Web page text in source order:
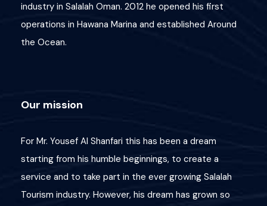
Wish List Price
Great Deals!
industry in Salalah Oman. 2012 he opened his first
operations in Hawana Marina and established Around
the Ocean.
Our mission
For Mr. Yousef Al Shanfari this has been a dream
starting from his humble beginnings, to create a
service and to take part in the ever growing Salalah
Tourism industry. However, his dream has grown so